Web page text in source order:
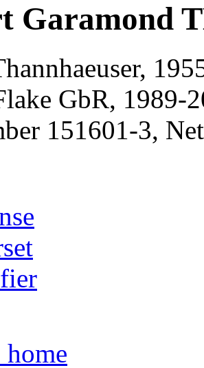
Garamond
GbR, 1989-
151601-3,